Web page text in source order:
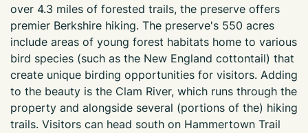
over 4.3 miles of forested trails, the preserve offers
premier Berkshire hiking. The preserve's 550 acres
include areas of young forest habitats home to various
bird species (such as the New England cottontail) that
create unique birding opportunities for visitors. Adding
to the beauty is the Clam River, which runs through the
property and alongside several (portions of the) hiking
trails. Visitors can head south on Hammertown Trail